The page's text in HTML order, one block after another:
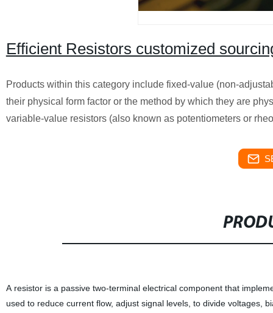
Efficient Resistors customized
Products within this category include fixed-value (non-
their physical form factor or the method by which they are
variable-value resistors (also known as potentiometers or
A resistor is a passive two-terminal electrical component that
used to reduce current flow, adjust signal levels, to divide voltages,